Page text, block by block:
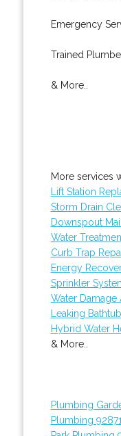
Emergency
Trained
& More..
More services
Lift Station
Storm Drain
Downspout
Water
Curb Trap
Energy
Sprinkler
Water Damage
Leaking
Hybrid Water
& More..
Plumbing
Plumbing 92871